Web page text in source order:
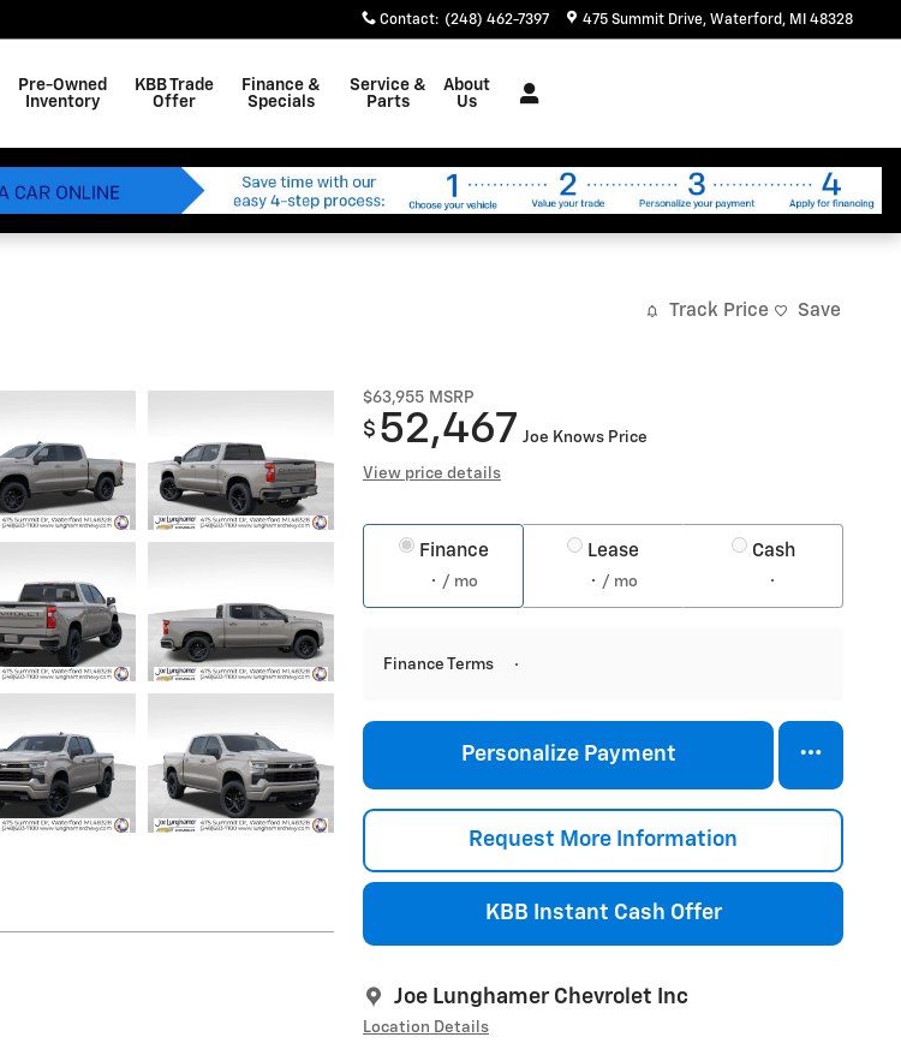
Contact: (248) 462-7397 475 Summit Drive Waterford , MI 48328
Pre-Owned
Inventory
KBB Trade
Offer
Finance &
Specials
Service &
Parts
About
Us
Track Price Save
$63,955 MSRP
$ 52,467 Joe Knows Price
View price details
Finance
/ mo
Lease
/ mo
Cash
Finance Terms
Personalize Payment
Request More Information
KBB Instant Cash Offer
Joe Lunghamer Chevrolet Inc
Location Details